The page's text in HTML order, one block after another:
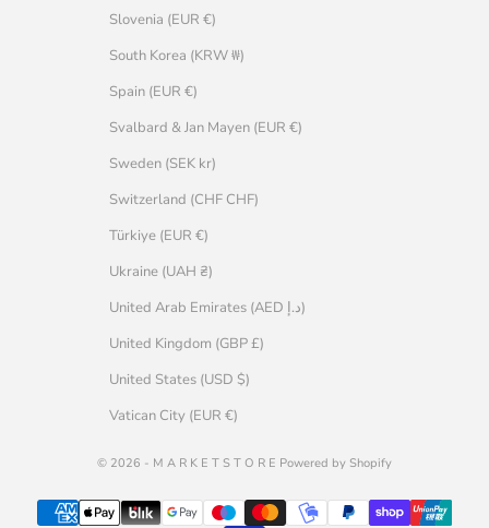
Slovenia (EUR €)
South Korea (KRW ₩)
Spain (EUR €)
Svalbard & Jan Mayen (EUR €)
Sweden (SEK kr)
Switzerland (CHF CHF)
Türkiye (EUR €)
Ukraine (UAH ₴)
United Arab Emirates (AED د.إ)
United Kingdom (GBP £)
United States (USD $)
Vatican City (EUR €)
© 2026 - M A R K E T S T O R E Powered by Shopify